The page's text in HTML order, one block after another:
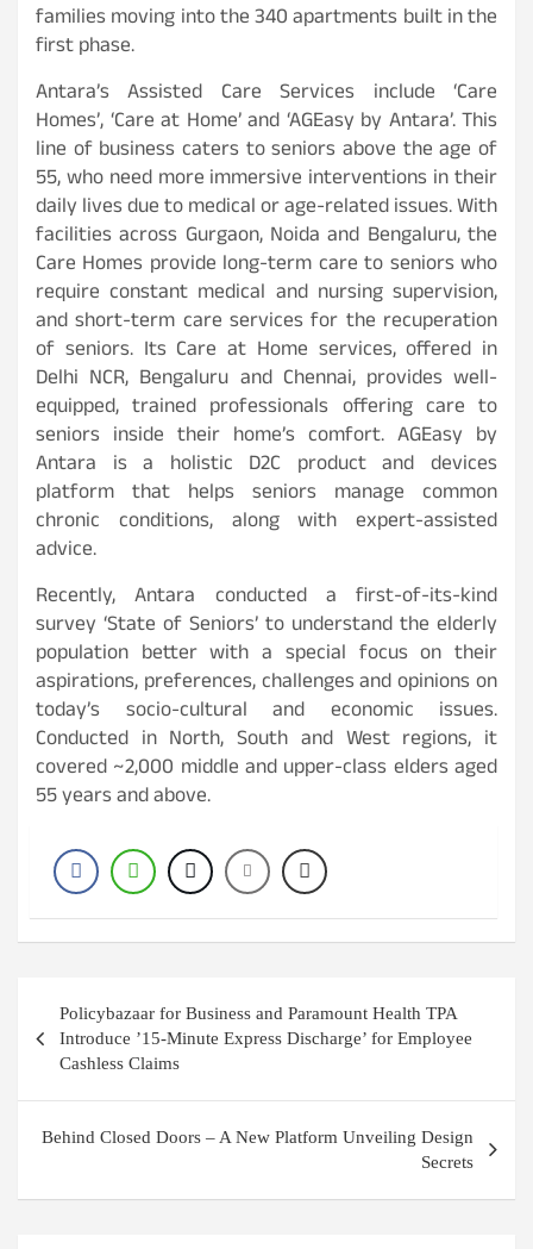
families moving into the 340 apartments built in the
first phase.
Antara’s Assisted Care Services include ‘Care
Homes’, ‘Care at Home’ and ‘AGEasy by Antara’. This
line of business caters to seniors above the age of
55, who need more immersive interventions in their
daily lives due to medical or age-related issues. With
facilities across Gurgaon, Noida and Bengaluru, the
Care Homes provide long-term care to seniors who
require constant medical and nursing supervision,
and short-term care services for the recuperation
of seniors. Its Care at Home services, offered in
Delhi NCR, Bengaluru and Chennai, provides well-
equipped, trained professionals offering care to
seniors inside their home’s comfort. AGEasy by
Antara is a holistic D2C product and devices
platform that helps seniors manage common
chronic conditions, along with expert-assisted
advice.
Recently, Antara conducted a first-of-its-kind
survey ‘State of Seniors’ to understand the elderly
population better with a special focus on their
aspirations, preferences, challenges and opinions on
today’s socio-cultural and economic issues.
Conducted in North, South and West regions, it
covered ~2,000 middle and upper-class elders aged
55 years and above.
navigation
Policybazaar for Business and Paramount Health TPA
Introduce ’15-Minute Express Discharge’ for Employee
Cashless Claims
Behind Closed Doors – A New Platform Unveiling Design
Secrets